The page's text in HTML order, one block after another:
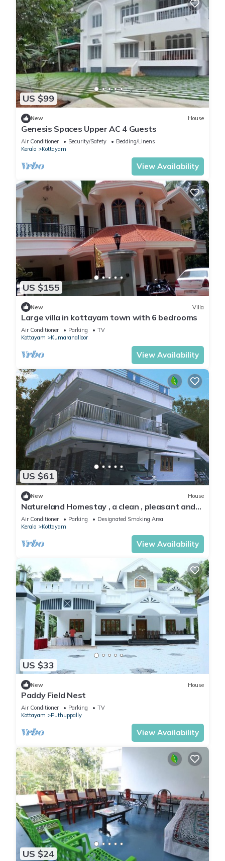
US $99
New House
Genesis Spaces Upper AC 4 Guests
Air Conditioner Security/Safety
Bedding/Linens
Kerala
Kottayam
View Availability
US $155
New Villa
Large villa in kottayam town with 6 bedrooms
Air Conditioner Parking
TV
Kottayam
Kumaranalloor
View Availability
US $61
New House
Natureland Homestay , a clean , pleasant and
peacefu l place to stay
Air Conditioner Parking
Designated Smoking Area
Kerala
Kottayam
View Availability
US $33
New House
Paddy Field Nest
Air Conditioner Parking
TV
Kottayam
Puthuppally
View Availability
US $24